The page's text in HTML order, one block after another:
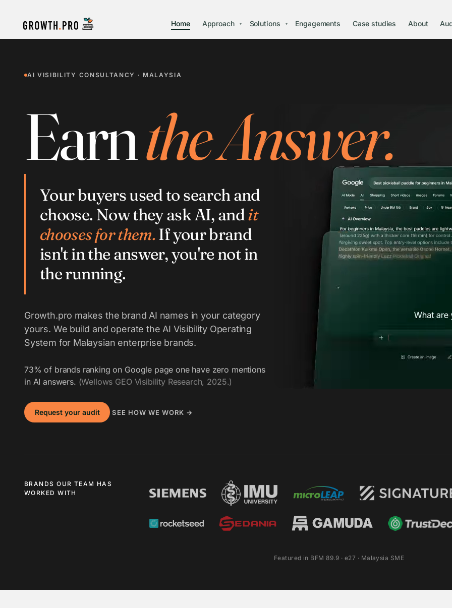
Home Approach ▾ Solutions ▾ Engagements Case studies About
AI VISIBILITY CONSULTANCY · MALAYSIA
Earnthe Answer.
Your buyers used to search and
choose. Now they ask AI, andit
chooses for them.If your brand
isn't in the answer, you're not in
the running.
Growth.pro makes the brand AI names in your category
yours. We build and operate the AI Visibility Operating
System for Malaysian enterprise brands.
73% of brands ranking on Google page one have zero mentions
in AI answers. (Wellows GEO Visibility Research, 2025.)
Request your audit SEE HOW WE WORK →
BRANDS OUR TEAM HAS
WORKED WITH
Featured in BFM 89.9 · e27 · Malaysia SME